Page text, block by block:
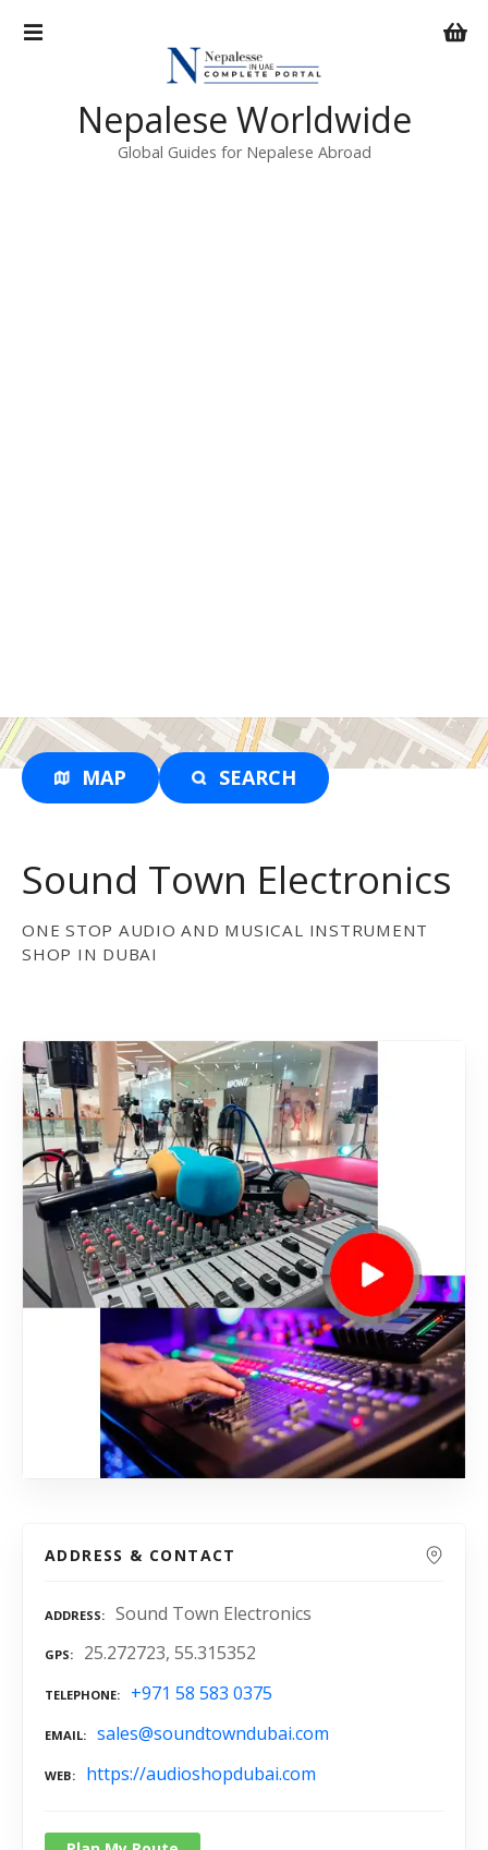
Nepalese Worldwide
Global Guides for Nepalese Abroad
MAP SEARCH
Sound Town Electronics
ONE STOP AUDIO AND MUSICAL INSTRUMENT
SHOP IN DUBAI
ADDRESS & CONTACT
ADDRESS Sound Town Electronics
GPS 25.272723, 55.315352
TELEPHONE +971 58 583 0375
EMAIL sales@soundtowndubai.com
WEB https://audioshopdubai.com